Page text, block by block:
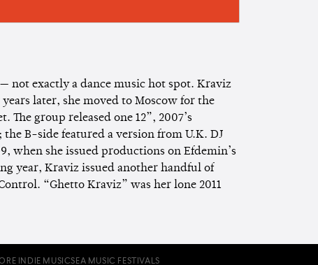
not exactly a dance music hot spot. Kraviz
later, she moved to Moscow for the
group released one 12”, 2007’s
B-side featured a version from U.K. DJ
when she issued productions on Efdemin’s
year, Kraviz issued another handful of
“Ghetto Kraviz” was her lone 2011
INDIE MUSICSEA MUSIC FESTIVALS